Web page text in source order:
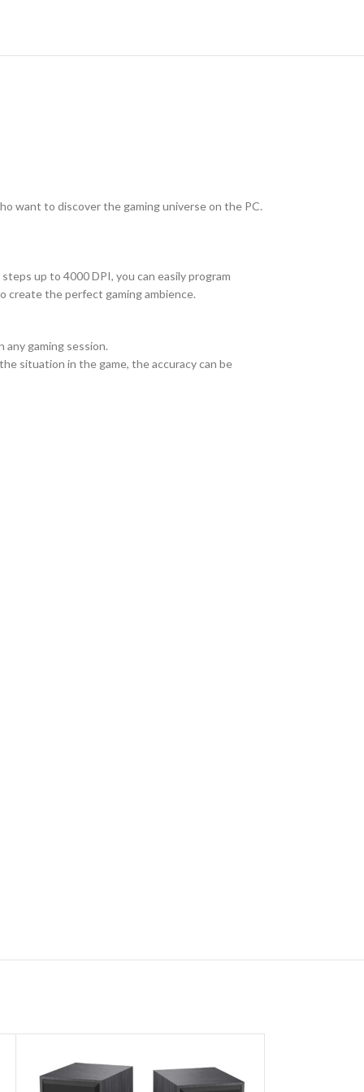
want to discover the gaming universe on the PC.
up to 4000 DPI, you can easily program
create the perfect gaming ambience.
gaming session.
situation in the game, the accuracy can be